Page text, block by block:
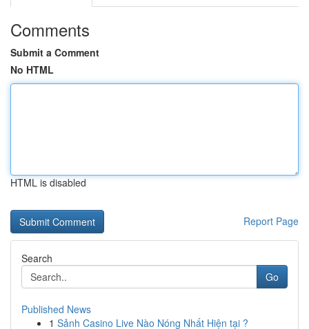
Comments
Submit a Comment
No HTML
HTML is disabled
Report Page
Search
Go
Published News
1 Sảnh Casino Live Nào Nóng Nhất Hiện tại ?